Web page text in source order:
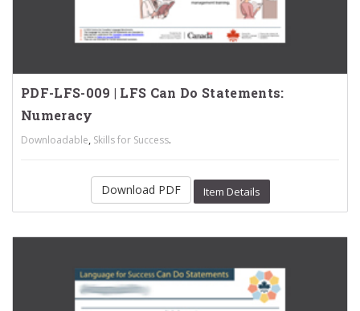
PDF-LFS-009 | LFS Can Do Statements:
Numeracy
Downloadable, Skills for Success.
Download PDF Item Details